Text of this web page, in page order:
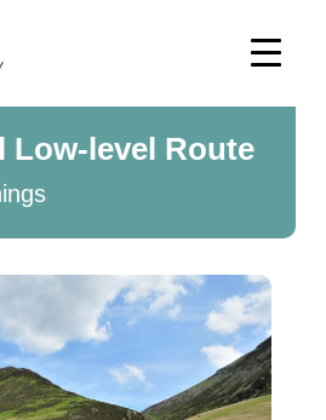
Low-level Route